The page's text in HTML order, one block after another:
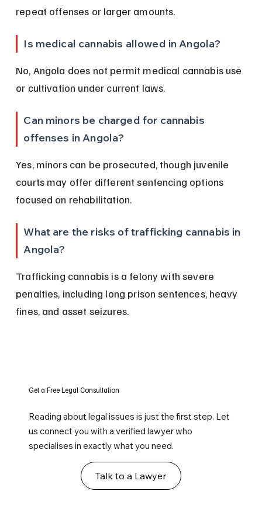
repeat offenses or larger amounts.
Is medical cannabis allowed in Angola?
No, Angola does not permit medical cannabis use
or cultivation under current laws.
Can minors be charged for cannabis
offenses in Angola?
Yes, minors can be prosecuted, though juvenile
courts may offer different sentencing options
focused on rehabilitation.
What are the risks of trafficking cannabis in
Angola?
Trafficking cannabis is a felony with severe
penalties, including long prison sentences, heavy
fines, and asset seizures.
Get a Free Legal Consultation
Reading about legal issues is just the first step. Let
us connect you with a verified lawyer who
specialises in exactly what you need.
Talk to a Lawyer